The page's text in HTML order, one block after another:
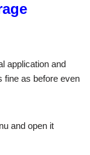
application and
fine as before even
and open it